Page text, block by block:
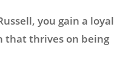
you gain a loyal
that thrives on being